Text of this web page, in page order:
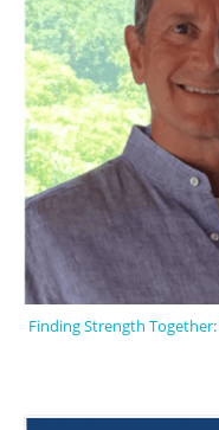
Finding Strength